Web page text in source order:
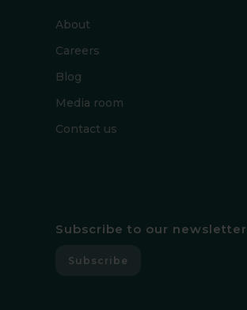
About
Careers
Blog
Media room
Contact us
Subscribe to our newsletter
Subscribe